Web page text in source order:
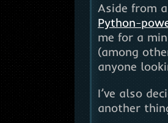
Aside from
Python-
me for a
(among
anyone
I’ve also
another